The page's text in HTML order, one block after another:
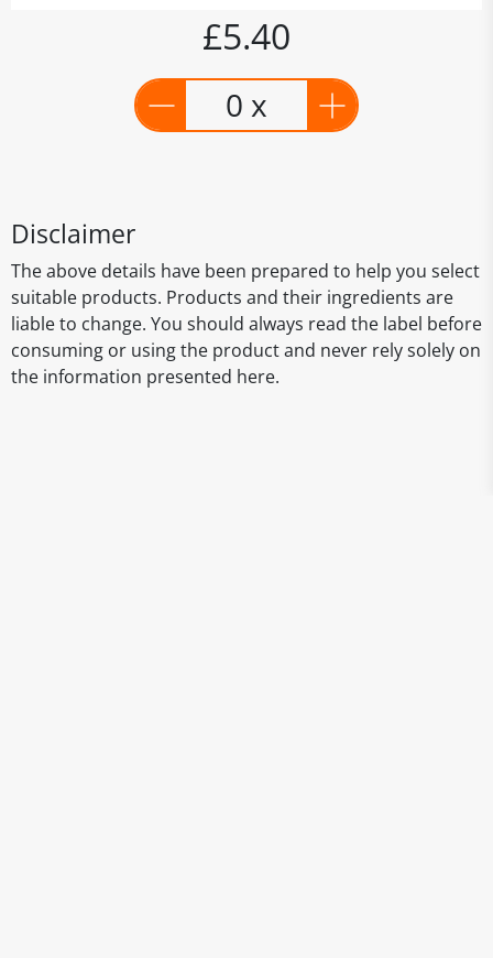
£5.40
0 x
Disclaimer
The above details have been prepared to help you select
suitable products. Products and their ingredients are
liable to change. You should always read the label before
consuming or using the product and never rely solely on
the information presented here.